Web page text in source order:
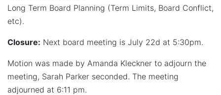
Long Term Board Planning (Term Limits, Board Conflict,
etc).
Closure: Next board meeting is July 22d at 5:30pm.
Motion was made by Amanda Kleckner to adjourn the
meeting, Sarah Parker seconded. The meeting
adjourned at 6:11 pm.